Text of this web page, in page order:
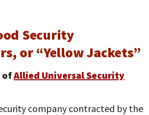
Security
or “Yellow Jackets”
ofAllied Universal Security
company contracted by the